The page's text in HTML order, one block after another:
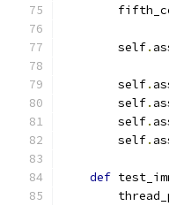
        self
.
        self
.
        self
.
        self
.
        self
.
def